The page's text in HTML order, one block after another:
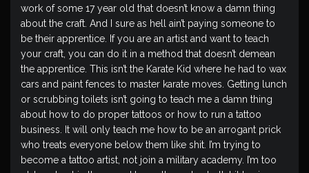
work of some 17 year old that doesn’t know a damn thing
about the craft. And I sure as hell ain’t paying someone to
be their apprentice. If you are an artist and want to teach
your craft, you can do it in a method that doesn’t demean
the apprentice. This isn’t the Karate Kid where he had to wax
cars and paint fences to master karate moves. Getting lunch
or scrubbing toilets isn’t going to teach me a damn thing
about how to do proper tattoos or how to run a tattoo
business. It will only teach me how to be an arrogant prick
who treats everyone below them like shit. I’m trying to
become a tattoo artist, not join a military academy. I’m too